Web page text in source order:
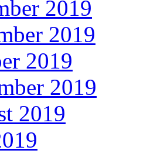
2019
2019
2019
2019
2019